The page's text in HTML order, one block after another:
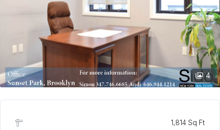
4
1,814 Sq Ft